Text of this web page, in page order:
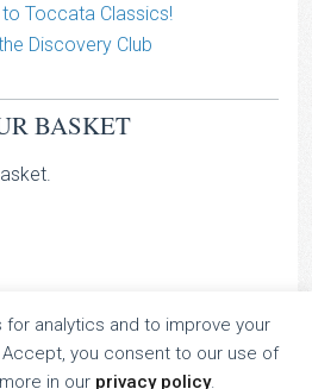
Toccata Classics!
Discovery Club
BASKET
analytics and to improve your
you consent to our use of
in our privacy policy.